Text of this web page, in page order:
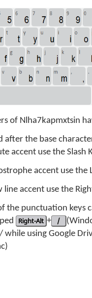
of Nlha7kapmxtsin
after the base
accent use the Slash
accent use the
line accent use the
the punctuation keys
Right-Alt + /
while using Google